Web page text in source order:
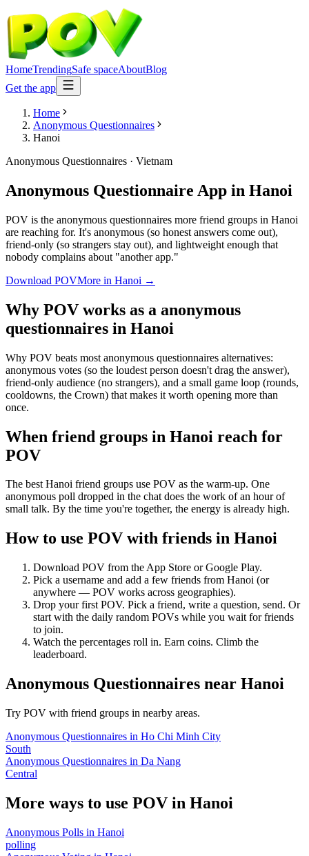
HomeTrendingSafe spaceAboutBlog
Get the app
Home
Anonymous Questionnaires
Hanoi
Anonymous Questionnaires · Vietnam
Anonymous Questionnaire App in Hanoi
POV is the anonymous questionnaires more friend groups in Hanoi
are reaching for. It's anonymous (so honest answers come out),
friend-only (so strangers stay out), and lightweight enough that
nobody complains about "another app."
Download POVMore in Hanoi →
Why POV works as a anonymous
questionnaires in Hanoi
Why POV beats most anonymous questionnaires alternatives:
anonymous votes (so the loudest person doesn't drag the answer),
friend-only audience (no strangers), and a small game loop (rounds,
cooldowns, the Crown) that makes it worth opening more than
once.
When friend groups in Hanoi reach for
POV
The best Hanoi friend groups use POV as the warm-up. One
anonymous poll dropped in the chat does the work of an hour of
small talk. By the time you're together, the energy is already high.
How to use POV with friends in Hanoi
Download POV from the App Store or Google Play.
Pick a username and add a few friends from Hanoi (or
anywhere — POV works across geographies).
Drop your first POV. Pick a friend, write a question, send. Or
start with the daily random POVs while you wait for friends
to join.
Watch the percentages roll in. Earn coins. Climb the
leaderboard.
Anonymous Questionnaires near Hanoi
Try POV with friend groups in nearby areas.
Anonymous Questionnaires in Ho Chi Minh City
South
Anonymous Questionnaires in Da Nang
Central
More ways to use POV in Hanoi
Anonymous Polls in Hanoi
polling